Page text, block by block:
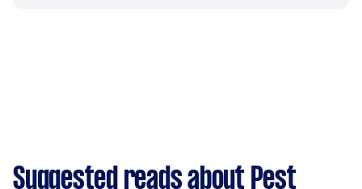
Suggested reads about Pest